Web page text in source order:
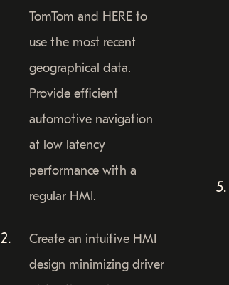
TomTom and HERE to
use the most recent
geographical data.
Provide efficient
automotive navigation
at low latency
performance with a
regular HMI.
Create an intuitive HMI
design minimizing driver